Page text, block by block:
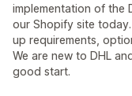
implementation of the
our Shopify site
up requirements,
We are new to DHL
good start.